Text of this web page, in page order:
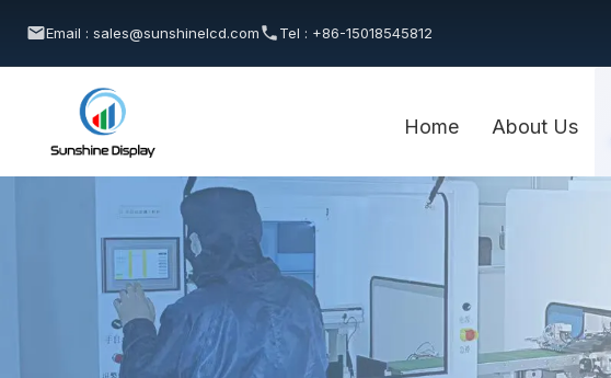
Email : sales@sunshinelcd.com Tel : +86-15018545812
Home About Us